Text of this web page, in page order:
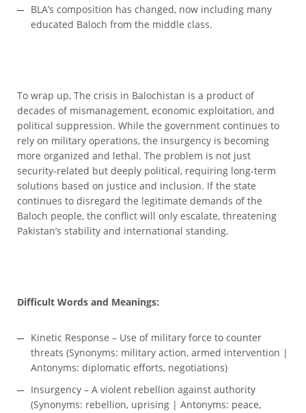
BLA’s composition has changed, now including many
educated Baloch from the middle class.
To wrap up, The crisis in Balochistan is a product of
decades of mismanagement, economic exploitation, and
political suppression. While the government continues to
rely on military operations, the insurgency is becoming
more organized and lethal. The problem is not just
security-related but deeply political, requiring long-term
solutions based on justice and inclusion. If the state
continues to disregard the legitimate demands of the
Baloch people, the conflict will only escalate, threatening
Pakistan’s stability and international standing.
Difficult Words and Meanings:
Kinetic Response – Use of military force to counter
threats (Synonyms: military action, armed intervention |
Antonyms: diplomatic efforts, negotiations)
Insurgency – A violent rebellion against authority
(Synonyms: rebellion, uprising | Antonyms: peace,